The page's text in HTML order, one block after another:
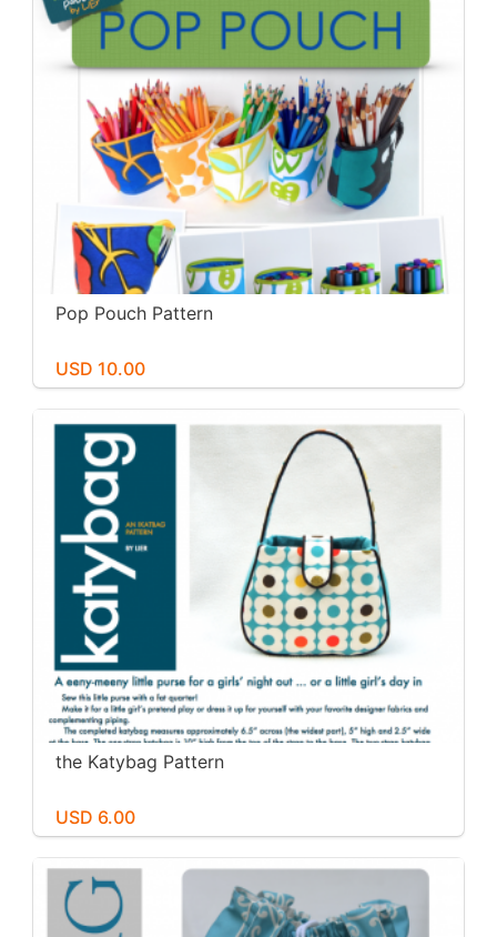
Pop Pouch Pattern
USD 10.00
the Katybag Pattern
USD 6.00